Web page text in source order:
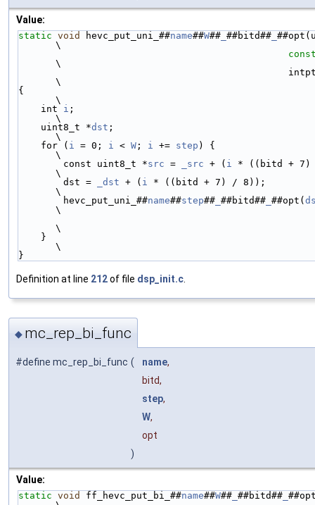
Value:
static void hevc_put_uni_##name##W## ##bitd##
\
\
\
{
\
    int
i ;
\
    uint8_t *
dst ;
\
    for (
i = 0; i < W ; i += step ) {
\
        const uint8_t *
src = _src + ( i
* ((bitd +
\
        dst =
_dst + ( i
* ((bitd + 7) / 8));
\
        hevc_put_uni_##
name##step## ##bitd## ##opt(
\
\
\
}
Definition at line 212of file dsp_init.c
◆ mc_rep_bi_func
#define mc_rep_bi_func ( name,
bitd,
step,
W,
opt
)
Value:
static void ff_hevc_put_bi_##name##W## ##bitd##